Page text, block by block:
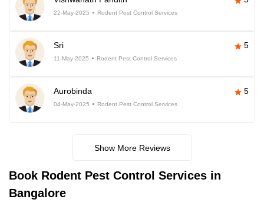
22-May-2025 Rodent Pest Control Services
Sri 5
11-May-2025 Rodent Pest Control Services
Aurobinda 5
04-May-2025 Rodent Pest Control Services
Show More Reviews
Book Rodent Pest Control Services in
Bangalore